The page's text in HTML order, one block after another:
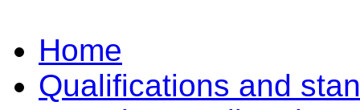
Home
Qualifications and